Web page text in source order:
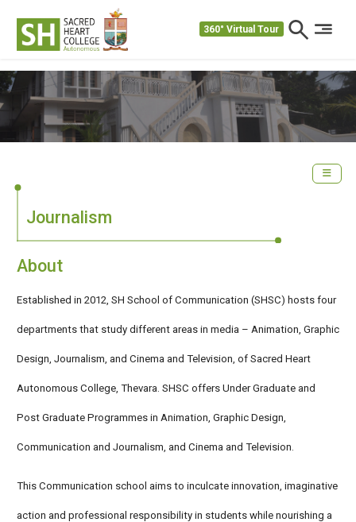
360° Virtual Tour
Journalism
About
Established in 2012, SH School of Communication (SHSC) hosts four
departments that study different areas in media – Animation, Graphic
Design, Journalism, and Cinema and Television, of Sacred Heart
Autonomous College, Thevara. SHSC offers Under Graduate and
Post Graduate Programmes in Animation, Graphic Design,
Communication and Journalism, and Cinema and Television.
This Communication school aims to inculcate innovation, imaginative
action and professional responsibility in students while nourishing a